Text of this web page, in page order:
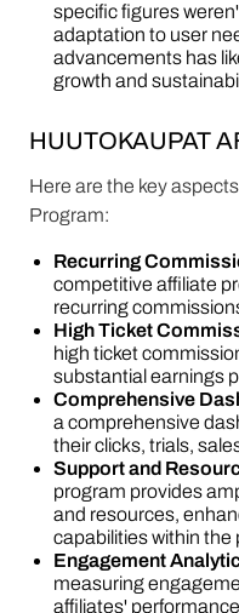
specific figures
adaptation to user
advancements has
growth and
HUUTOKAUPAT
Here are the key
Program:
Recurring
competitive affiliate
recurring
High Ticket
high ticket
substantial earnings
Comprehensive
a comprehensive
their clicks, trials,
Support and
program provides
and resources,
capabilities within the
Engagement
measuring
affiliates'